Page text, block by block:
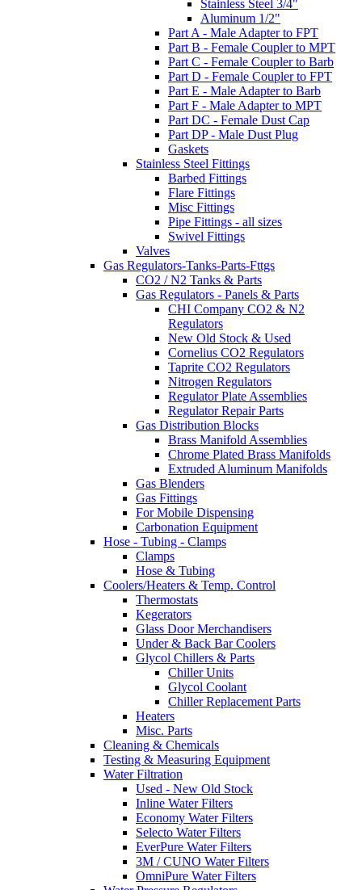
Stainless Steel 3/4"
Aluminum 1/2"
Part A - Male Adapter to FPT
Part B - Female Coupler to MPT
Part C - Female Coupler to Barb
Part D - Female Coupler to FPT
Part E - Male Adapter to Barb
Part F - Male Adapter to MPT
Part DC - Female Dust Cap
Part DP - Male Dust Plug
Gaskets
Stainless Steel Fittings
Barbed Fittings
Flare Fittings
Misc Fittings
Pipe Fittings - all sizes
Swivel Fittings
Valves
Gas Regulators-Tanks-Parts-Fttgs
CO2 / N2 Tanks & Parts
Gas Regulators - Panels & Parts
CHI Company CO2 & N2
Regulators
New Old Stock & Used
Cornelius CO2 Regulators
Taprite CO2 Regulators
Nitrogen Regulators
Regulator Plate Assemblies
Regulator Repair Parts
Gas Distribution Blocks
Brass Manifold Assemblies
Chrome Plated Brass Manifolds
Extruded Aluminum Manifolds
Gas Blenders
Gas Fittings
For Mobile Dispensing
Carbonation Equipment
Hose - Tubing - Clamps
Clamps
Hose & Tubing
Coolers/Heaters & Temp. Control
Thermostats
Kegerators
Glass Door Merchandisers
Under & Back Bar Coolers
Glycol Chillers & Parts
Chiller Units
Glycol Coolant
Chiller Replacement Parts
Heaters
Misc. Parts
Cleaning & Chemicals
Testing & Measuring Equipment
Water Filtration
Used - New Old Stock
Inline Water Filters
Economy Water Filters
Selecto Water Filters
EverPure Water Filters
3M / CUNO Water Filters
OmniPure Water Filters